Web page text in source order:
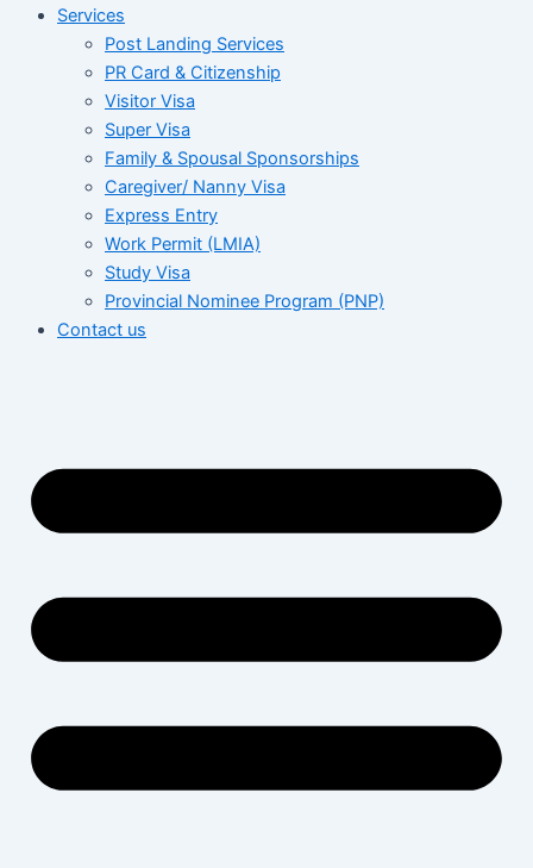
Services
Post Landing Services
PR Card & Citizenship
Visitor Visa
Super Visa
Family & Spousal Sponsorships
Caregiver/ Nanny Visa
Express Entry
Work Permit (LMIA)
Study Visa
Provincial Nominee Program (PNP)
Contact us